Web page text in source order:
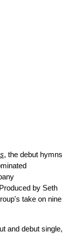
, the debut hymns
by Seth
take on nine
and debut single,